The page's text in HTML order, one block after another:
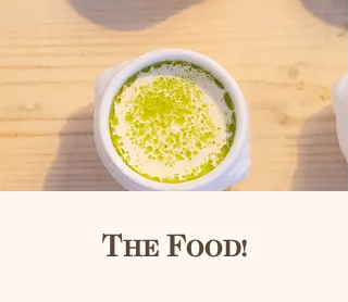
The Food!